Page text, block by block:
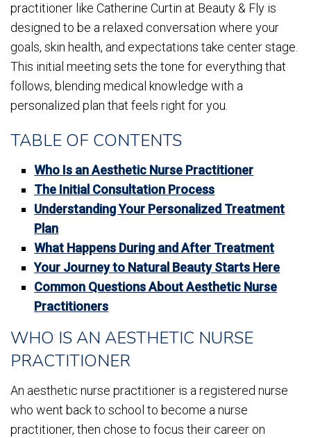
practitioner like Catherine Curtin at Beauty & Fly is
designed to be a relaxed conversation where your
goals, skin health, and expectations take center stage.
This initial meeting sets the tone for everything that
follows, blending medical knowledge with a
personalized plan that feels right for you.
TABLE OF CONTENTS
Who Is an Aesthetic Nurse Practitioner
The Initial Consultation Process
Understanding Your Personalized Treatment
Plan
What Happens During and After Treatment
Your Journey to Natural Beauty Starts Here
Common Questions About Aesthetic Nurse
Practitioners
WHO IS AN AESTHETIC NURSE
PRACTITIONER
An aesthetic nurse practitioner is a registered nurse
who went back to school to become a nurse
practitioner, then chose to focus their career on